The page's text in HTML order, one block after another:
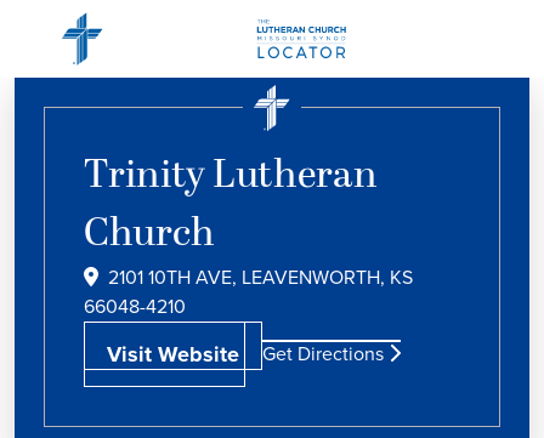
Trinity Lutheran
Church
2101 10TH AVE, LEAVENWORTH, KS
66048-4210
Visit Website Get Directions